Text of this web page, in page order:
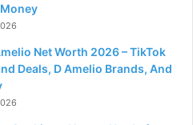
Net Worth 2026 – TikTok
Deals, D Amelio Brands, And